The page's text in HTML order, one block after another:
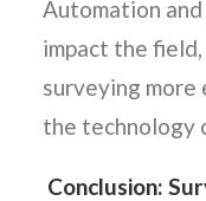
Automation
impact the
surveying
the technology
Conclusion: